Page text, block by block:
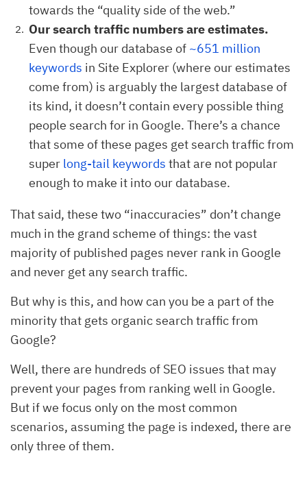
towards the “quality side of the web.”
Our search traffic numbers are estimates.
Even though our database of ~651 million
keywords in Site Explorer (where our estimates
come from) is arguably the largest database of
its kind, it doesn’t contain every possible thing
people search for in Google. There’s a chance
that some of these pages get search traffic from
super long-tail keywords that are not popular
enough to make it into our database.
That said, these two “inaccuracies” don’t change
much in the grand scheme of things: the vast
majority of published pages never rank in Google
and never get any search traffic.
But why is this, and how can you be a part of the
minority that gets organic search traffic from
Google?
Well, there are hundreds of SEO issues that may
prevent your pages from ranking well in Google.
But if we focus only on the most common
scenarios, assuming the page is indexed, there are
only three of them.